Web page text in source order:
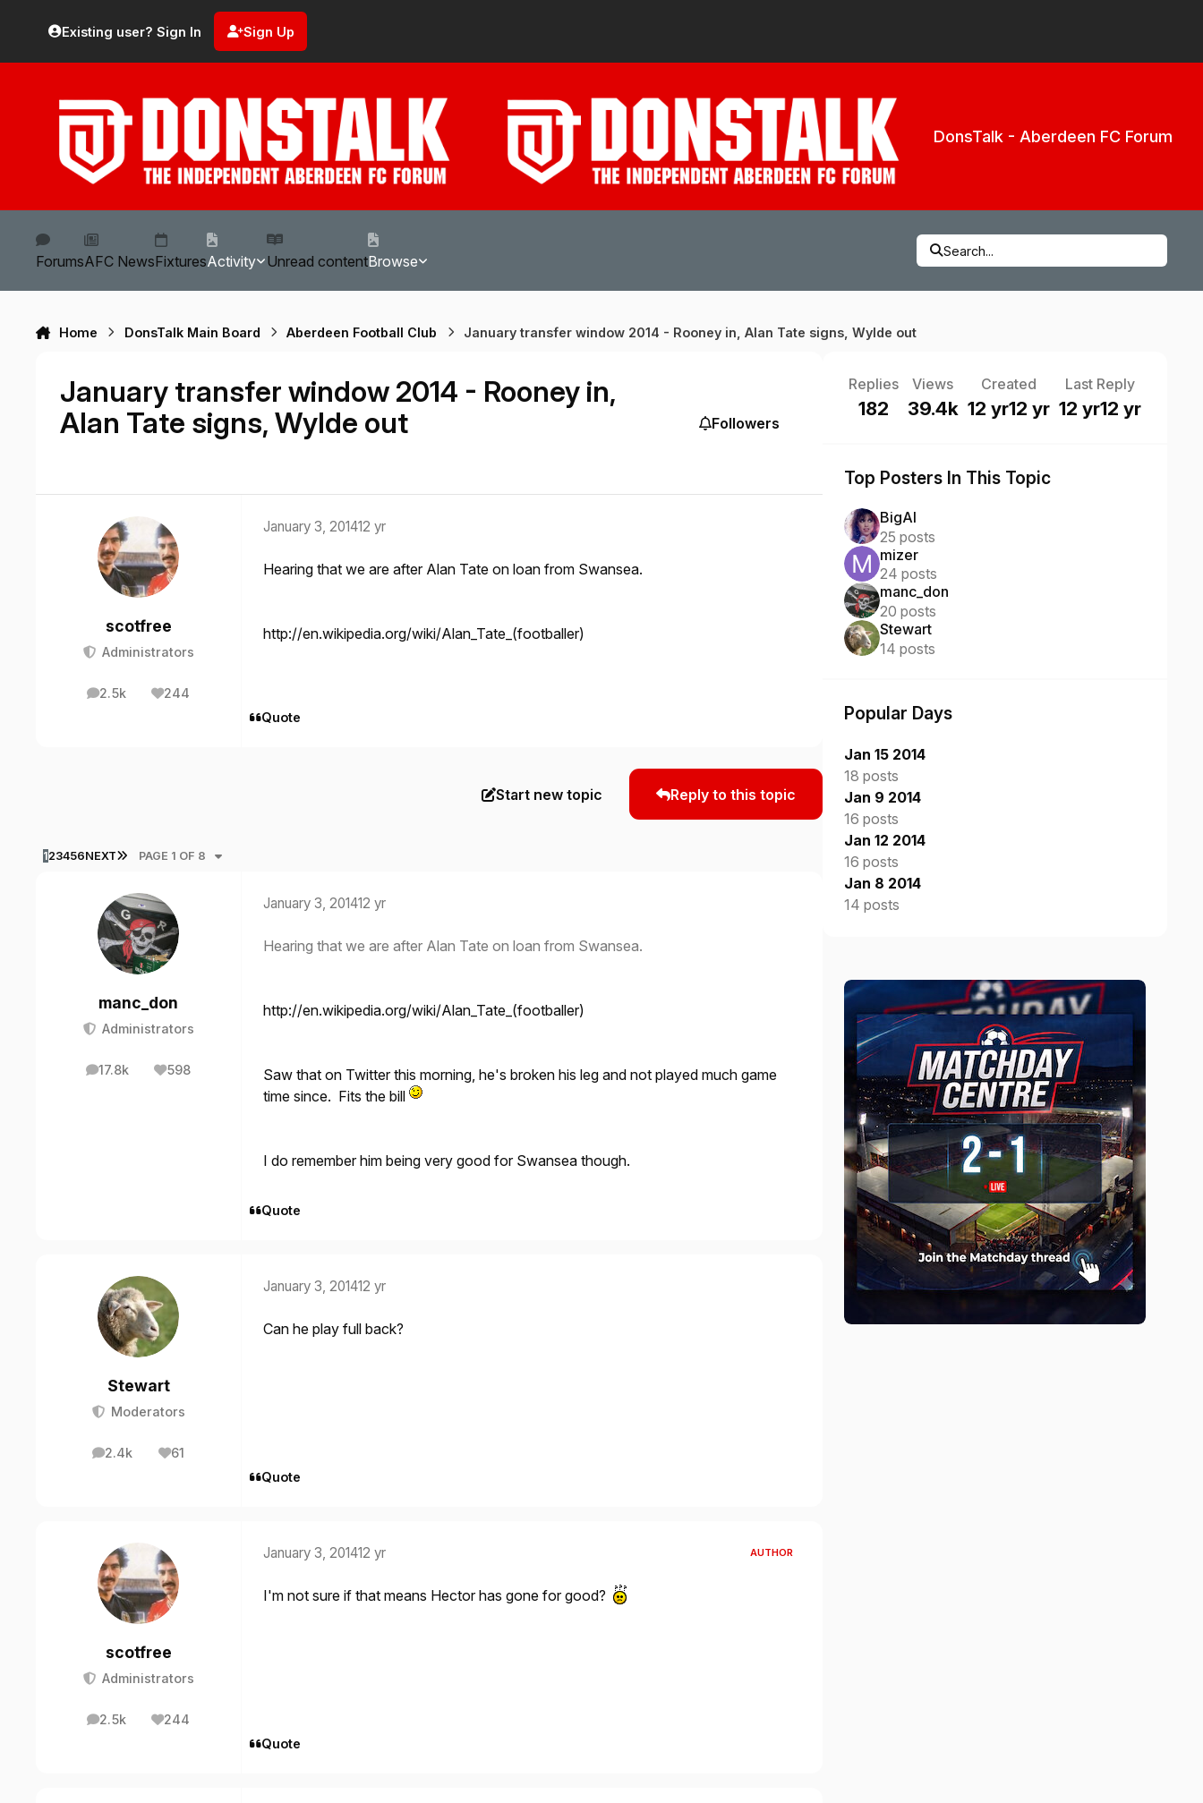
Existing user? Sign In Sign Up
DonsTalk - Aberdeen FC Forum
ForumsAFC NewsFixturesActivity Unread contentBrowse
Search...
Home DonsTalk Main Board Aberdeen Football Club January transfer window 2014 - Rooney in, Alan Tate signs, Wylde out
January transfer window 2014 - Rooney in,
Alan Tate signs, Wylde out
Followers
scotfree
Administrators
2.5k
posts 244
Reputation
January 3, 201412 yr
Hearing that we are after Alan Tate on loan from Swansea.
http://en.wikipedia.org/wiki/Alan_Tate_(footballer)
Quote
Start new topic Reply to this topic
123456NEXT LAST PAGE
PAGE 1 OF 8
manc_don
Administrators
17.8k
posts 598
Reputation
January 3, 201412 yr
Hearing that we are after Alan Tate on loan from Swansea.
http://en.wikipedia.org/wiki/Alan_Tate_(footballer)
Saw that on Twitter this morning, he's broken his leg and not played much game
time since. Fits the bill
I do remember him being very good for Swansea though.
Quote
Stewart
Moderators
2.4k
posts 61
Reputation
January 3, 201412 yr
Can he play full back?
Quote
scotfree
Administrators
2.5k
posts 244
Reputation
January 3, 201412 yr AUTHOR
I'm not sure if that means Hector has gone for good?
Quote
Replies
182
Views
39.4k
Created
12 yr12 yr
Last Reply
12 yr12 yr
Top Posters In This Topic
BigAl
25 posts
mizer
24 posts
manc_don
20 posts
Stewart
14 posts
Popular Days
Jan 15 2014
18 posts
Jan 9 2014
16 posts
Jan 12 2014
16 posts
Jan 8 2014
14 posts